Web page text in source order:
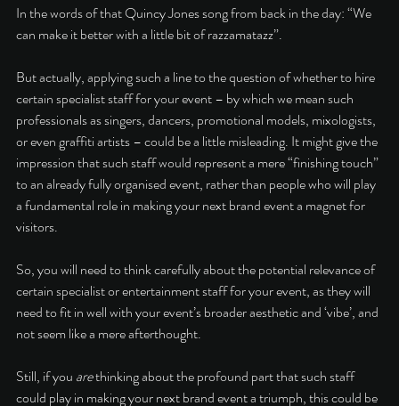
In the words of that Quincy Jones song from back in the day: “We
can make it better with a little bit of razzamatazz”.
But actually, applying such a line to the question of whether to hire
certain specialist staff for your event – by which we mean such
professionals as singers, dancers, promotional models, mixologists,
or even graffiti artists – could be a little misleading. It might give the
impression that such staff would represent a mere “finishing touch”
to an already fully organised event, rather than people who will play
a fundamental role in making your next brand event a magnet for
visitors.
So, you will need to think carefully about the potential relevance of
certain specialist or entertainment staff for your event, as they will
need to fit in well with your event’s broader aesthetic and ‘vibe’, and
not seem like a mere afterthought.
Still, if you are thinking about the profound part that such staff
could play in making your next brand event a triumph, this could be